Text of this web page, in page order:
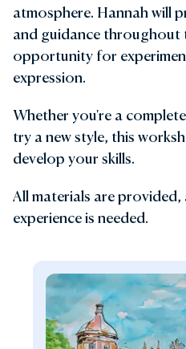
atmosphere. Hannah will
and guidance throughout
opportunity for
expression.
Whether you're a
try a new style, this
develop your skills.
All materials are
experience is needed.